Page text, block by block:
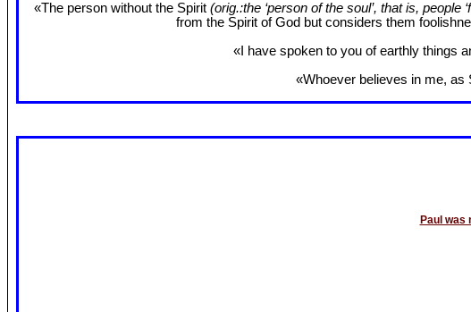
«The person without the Spirit (orig.:the ‘person of the soul’, that is,
from the Spirit of God but considers them
«I have spoken to you of earthly things
«Whoever believes in me, as
Paul was